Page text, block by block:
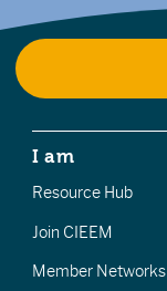
I am
Resource Hub
Join CIEEM
Member Networks